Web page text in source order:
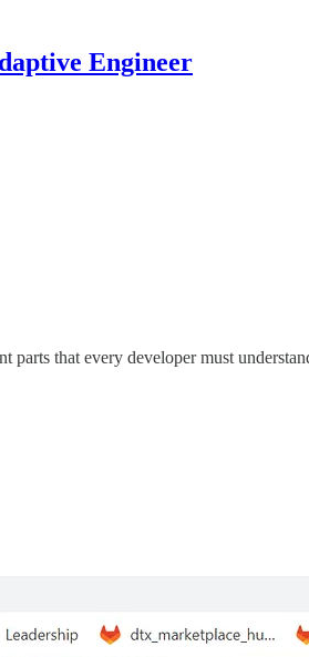
Engineer
that every developer must